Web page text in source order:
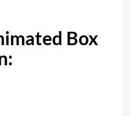
Box